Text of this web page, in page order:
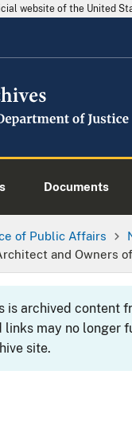
website of the United
Documents
of Public Affairs
and Owners
is archived content
links may no longer
site.